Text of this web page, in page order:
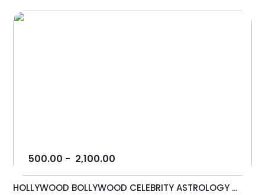
500.00 - 2,100.00
HOLLYWOOD BOLLYWOOD CELEBRITY ASTROLOGY ...